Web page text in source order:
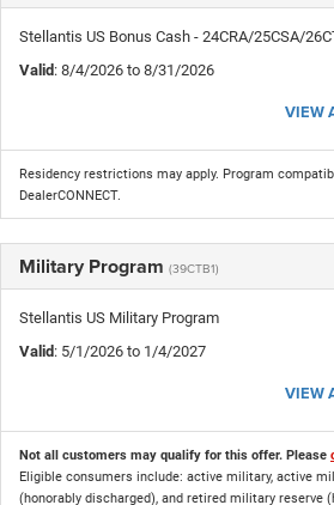
Stellantis US Bonus Cash - 24CRA/25CSA/
Valid: 8/4/2026 to 8/31/2026
VIEW
Residency restrictions may apply. Program
DealerCONNECT.
Military Program (39CTB1)
Stellantis US Military Program
Valid: 5/1/2026 to 1/4/2027
VIEW
Not all customers may qualify for this offer. Please
Eligible consumers include: active military, active
(honorably discharged), and retired military reserve